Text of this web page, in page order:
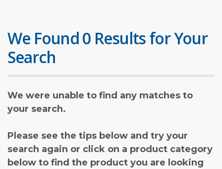
We Found 0 Results for Your
Search
We were unable to find any matches to
your search.
Please see the tips below and try your
search again or click on a product category
below to find the product you are looking